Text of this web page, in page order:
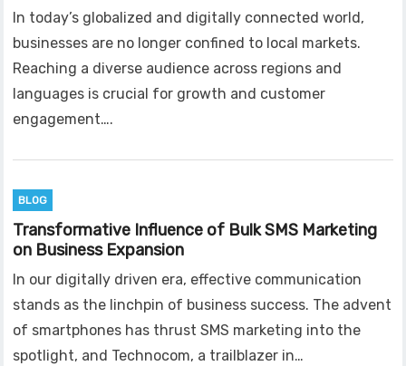
In today’s globalized and digitally connected world,
businesses are no longer confined to local markets.
Reaching a diverse audience across regions and
languages is crucial for growth and customer
engagement….
BLOG
Transformative Influence of Bulk SMS Marketing
on Business Expansion
In our digitally driven era, effective communication
stands as the linchpin of business success. The advent
of smartphones has thrust SMS marketing into the
spotlight, and Technocom, a trailblazer in…